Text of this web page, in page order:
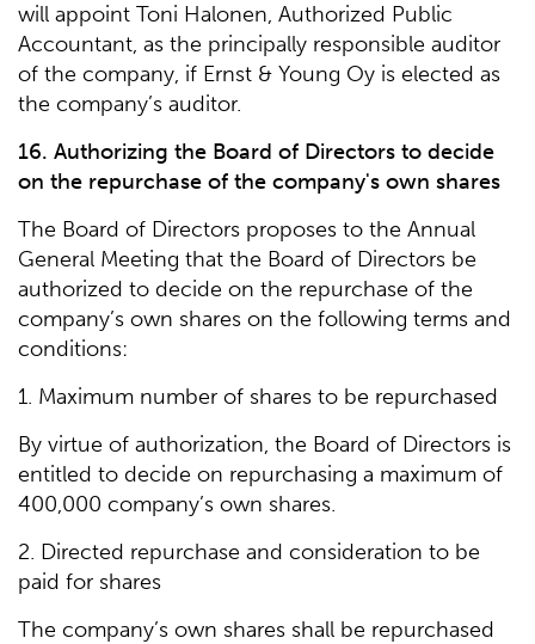
will appoint Toni Halonen, Authorized Public
Accountant, as the principally responsible auditor
of the company, if Ernst & Young Oy is elected as
the company’s auditor.
16. Authorizing the Board of Directors to decide
on the repurchase of the company's own shares
The Board of Directors proposes to the Annual
General Meeting that the Board of Directors be
authorized to decide on the repurchase of the
company’s own shares on the following terms and
conditions:
1. Maximum number of shares to be repurchased
By virtue of authorization, the Board of Directors is
entitled to decide on repurchasing a maximum of
400,000 company’s own shares.
2. Directed repurchase and consideration to be
paid for shares
The company’s own shares shall be repurchased